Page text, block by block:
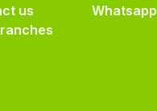
us
Whatsapp